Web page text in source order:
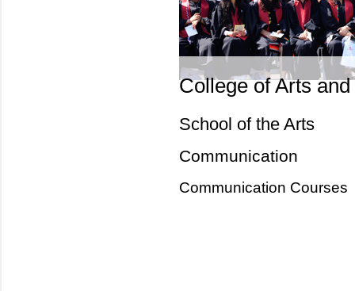
College of Arts
School of the Arts
Communication
Communication Courses